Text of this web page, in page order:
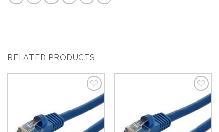
RELATED PRODUCTS
Add to
Wishlist
Add to
Wishlist